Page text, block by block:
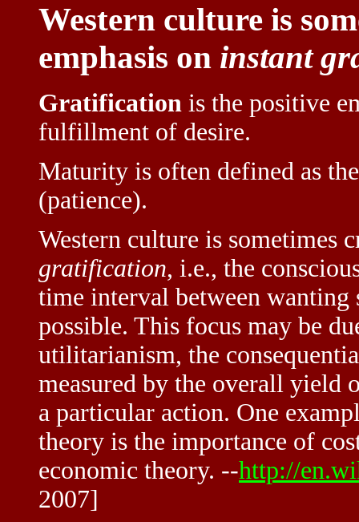
Western culture is
emphasis on instant
Gratification is the positive
fulfillment of desire.
Maturity is often defined as
(patience).
Western culture is sometimes
gratification, i.e., the
time interval between wanting
possible. This focus may be
utilitarianism, the
measured by the overall yield
a particular action. One
theory is the importance of
economic theory. --http://
2007]